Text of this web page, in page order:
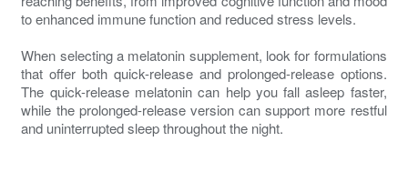
to enhanced immune function and reduced stress levels.
When selecting a melatonin supplement, look for formulations
that offer both quick-release and prolonged-release options.
The quick-release melatonin can help you fall asleep faster,
while the prolonged-release version can support more restful
and uninterrupted sleep throughout the night.